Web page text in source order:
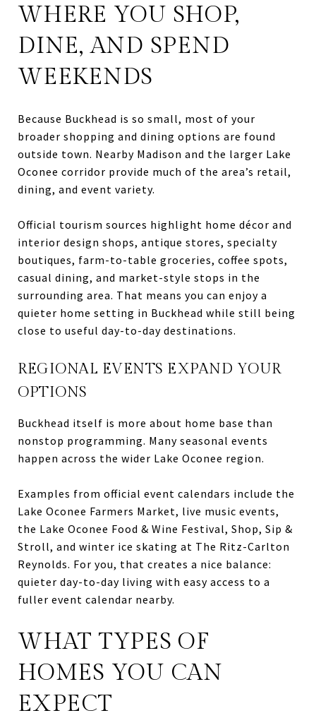
WHERE YOU SHOP,
DINE, AND SPEND
WEEKENDS
Because Buckhead is so small, most of your
broader shopping and dining options are found
outside town. Nearby Madison and the larger Lake
Oconee corridor provide much of the area’s retail,
dining, and event variety.
Official tourism sources highlight home décor and
interior design shops, antique stores, specialty
boutiques, farm-to-table groceries, coffee spots,
casual dining, and market-style stops in the
surrounding area. That means you can enjoy a
quieter home setting in Buckhead while still being
close to useful day-to-day destinations.
REGIONAL EVENTS EXPAND YOUR
OPTIONS
Buckhead itself is more about home base than
nonstop programming. Many seasonal events
happen across the wider Lake Oconee region.
Examples from official event calendars include the
Lake Oconee Farmers Market, live music events,
the Lake Oconee Food & Wine Festival, Shop, Sip &
Stroll, and winter ice skating at The Ritz-Carlton
Reynolds. For you, that creates a nice balance:
quieter day-to-day living with easy access to a
fuller event calendar nearby.
WHAT TYPES OF
HOMES YOU CAN
EXPECT